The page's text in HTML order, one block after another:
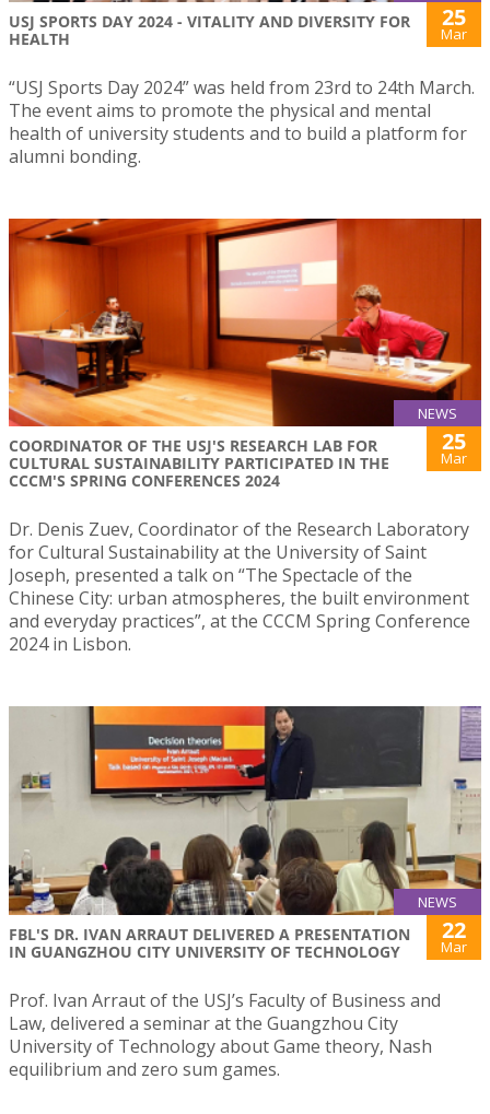
USJ SPORTS DAY 2024 - VITALITY AND DIVERSITY FOR
HEALTH
25
Mar
“USJ Sports Day 2024” was held from 23rd to 24th March.
The event aims to promote the physical and mental
health of university students and to build a platform for
alumni bonding.
NEWS
COORDINATOR OF THE USJ'S RESEARCH LAB FOR
CULTURAL SUSTAINABILITY PARTICIPATED IN THE
CCCM'S SPRING CONFERENCES 2024
25
Mar
Dr. Denis Zuev, Coordinator of the Research Laboratory
for Cultural Sustainability at the University of Saint
Joseph, presented a talk on “The Spectacle of the
Chinese City: urban atmospheres, the built environment
and everyday practices”, at the CCCM Spring Conference
2024 in Lisbon.
NEWS
FBL'S DR. IVAN ARRAUT DELIVERED A PRESENTATION
IN GUANGZHOU CITY UNIVERSITY OF TECHNOLOGY
22
Mar
Prof. Ivan Arraut of the USJ’s Faculty of Business and
Law, delivered a seminar at the Guangzhou City
University of Technology about Game theory, Nash
equilibrium and zero sum games.